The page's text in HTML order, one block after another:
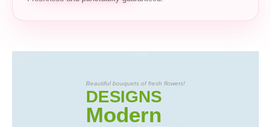
Beautiful bouquets of fresh flowers!
DESIGNS
Modern